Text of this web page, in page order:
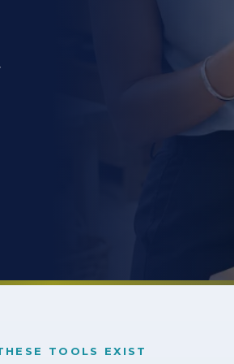
TOOLS EXIST